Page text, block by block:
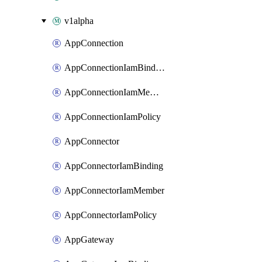
v1alpha
AppConnection
AppConnectionIamBinding
AppConnectionIamMember
AppConnectionIamPolicy
AppConnector
AppConnectorIamBinding
AppConnectorIamMember
AppConnectorIamPolicy
AppGateway